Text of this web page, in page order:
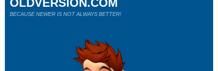
OLDVERSION.COM
BECAUSE NEWER IS NOT ALWAYS BETTER!